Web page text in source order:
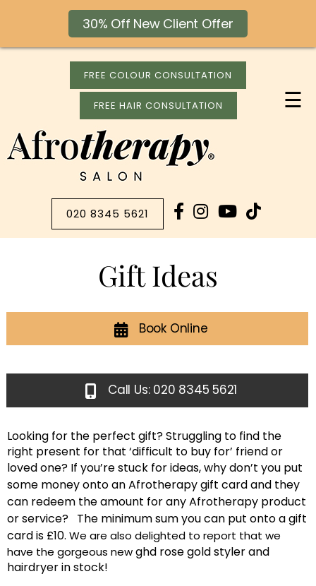
30% Off New Client Offer
FREE COLOUR CONSULTATION
FREE HAIR CONSULTATION
020 8345 5621
☰
Gift Ideas
Book Online
Call Us: 020 8345 5621
Looking for the perfect gift? Struggling to find the
right present for that ‘difficult to buy for’ friend or
loved one? If you’re stuck for ideas, why don’t you put
some money onto an Afrotherapy gift card and they
can redeem the amount for any Afrotherapy product
or service? The minimum sum you can put onto a gift
card is £10. We are also delighted to report that we
have the gorgeous newghd rose gold styler and
hairdryer in stock!